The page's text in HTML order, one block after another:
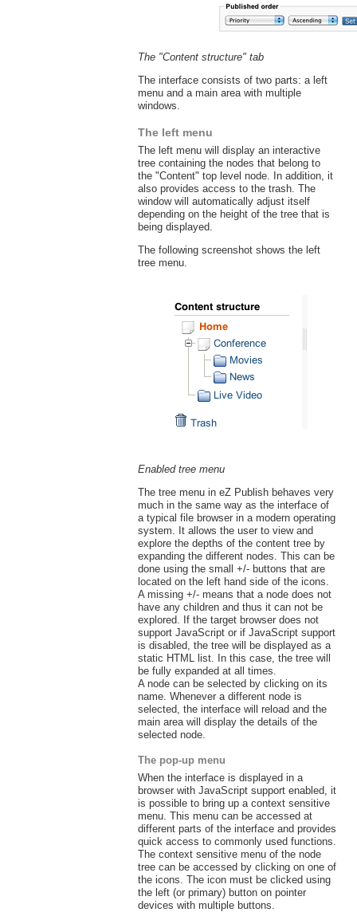
The "Content structure" tab
The interface consists of two parts: a left
menu and a main area with multiple
windows.
The left menu
The left menu will display an interactive
tree containing the nodes that belong to
the "Content" top level node. In addition, it
also provides access to the trash. The
window will automatically adjust itself
depending on the height of the tree that is
being displayed.
The following screenshot shows the left
tree menu.
Enabled tree menu
The tree menu in eZ Publish behaves very
much in the same way as the interface of
a typical file browser in a modern operating
system. It allows the user to view and
explore the depths of the content tree by
expanding the different nodes. This can be
done using the small +/- buttons that are
located on the left hand side of the icons.
A missing +/- means that a node does not
have any children and thus it can not be
explored. If the target browser does not
support JavaScript or if JavaScript support
is disabled, the tree will be displayed as a
static HTML list. In this case, the tree will
be fully expanded at all times.
A node can be selected by clicking on its
name. Whenever a different node is
selected, the interface will reload and the
main area will display the details of the
selected node.
The pop-up menu
When the interface is displayed in a
browser with JavaScript support enabled, it
is possible to bring up a context sensitive
menu. This menu can be accessed at
different parts of the interface and provides
quick access to commonly used functions.
The context sensitive menu of the node
tree can be accessed by clicking on one of
the icons. The icon must be clicked using
the left (or primary) button on pointer
devices with multiple buttons.